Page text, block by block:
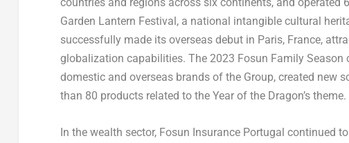
countries and regions across six continents, and operated
Garden Lantern Festival, a national intangible cultural
successfully made its overseas debut in Paris, France,
globalization capabilities. The 2023 Fosun Family
domestic and overseas brands of the Group, created new
than 80 products related to the Year of the Dragon’s theme.
In the wealth sector, Fosun Insurance Portugal continued